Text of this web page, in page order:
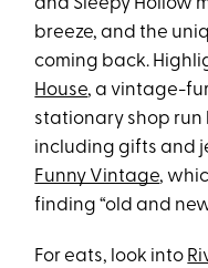
breeze, and the
coming back.
House, a vintage-
stationary shop run
including gifts and
Funny Vintage,
finding “old and
For eats, look into